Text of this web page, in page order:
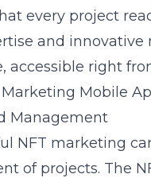
every project
and
accessible right
Mobile
Management
NFT marketing
of projects. The